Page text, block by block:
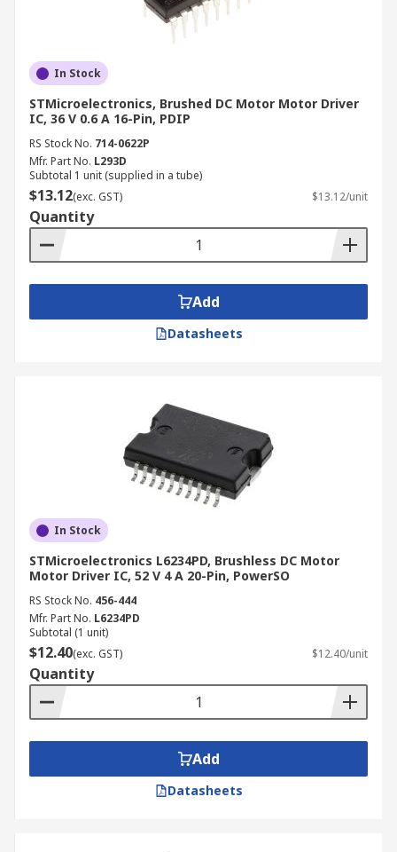
In Stock
STMicroelectronics, Brushed DC Motor Motor Driver
IC, 36 V 0.6 A 16-Pin, PDIP
RS Stock No. 714-0622P
Mfr. Part No. L293D
Subtotal 1 unit (supplied in a tube)
$13.12(exc. GST) $13.12/unit
Quantity
Add
Datasheets
In Stock
STMicroelectronics L6234PD, Brushless DC Motor
Motor Driver IC, 52 V 4 A 20-Pin, PowerSO
RS Stock No. 456-444
Mfr. Part No. L6234PD
Subtotal (1 unit)
$12.40(exc. GST) $12.40/unit
Quantity
Add
Datasheets